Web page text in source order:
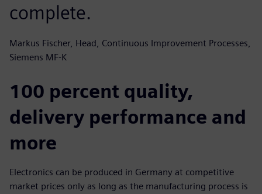
complete.
Markus Fischer, Head, Continuous Improvement Processes,
Siemens MF-K
100 percent quality,
delivery performance and
more
Electronics can be produced in Germany at competitive
market prices only as long as the manufacturing process is